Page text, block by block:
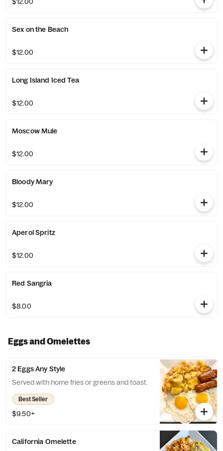
Sex on the Beach
$12.00
Long Island Iced Tea
$12.00
Moscow Mule
$12.00
Bloody Mary
$12.00
Aperol Spritz
$12.00
Red Sangria
$8.00
Eggs and Omelettes
2 Eggs Any Style
Served with home fries or greens and toast.
Best Seller
$9.50+
California Omelette